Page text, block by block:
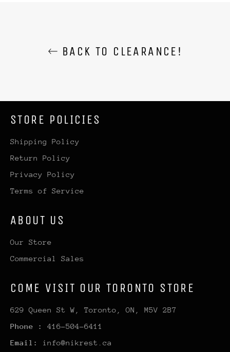
BACK TO CLEARANCE!
STORE POLICIES
Shipping Policy
Return Policy
Privacy Policy
Terms of Service
ABOUT US
Our Store
Commercial Sales
COME VISIT OUR TORONTO STORE
629 Queen St W, Toronto, ON, M5V 2B7
Phone : 416-504-6411
Email: info@nikrest.ca